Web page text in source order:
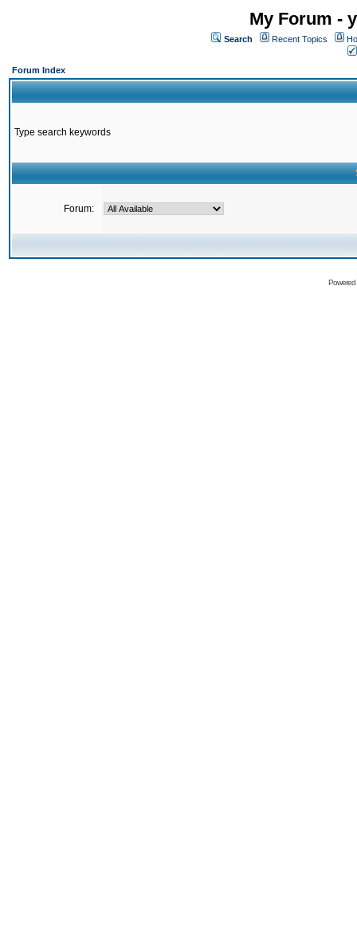
My Forum -
Search Recent Topics
Forum Index
Type search keywords
Forum: